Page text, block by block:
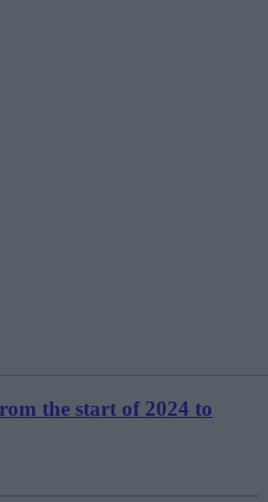
the start of 2024 to